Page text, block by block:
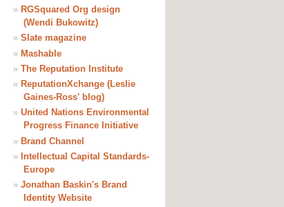
» RGSquared Org design
(Wendi Bukowitz)
» Slate magazine
» Mashable
» The Reputation Institute
» ReputationXchange (Leslie
Gaines-Ross' blog)
» United Nations Environmental
Progress Finance Initiative
» Brand Channel
» Intellectual Capital Standards-
Europe
» Jonathan Baskin's Brand
Identity Website